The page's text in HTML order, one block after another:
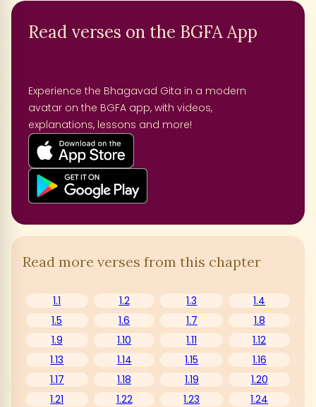
Read verses on the BGFA App
Experience the Bhagavad Gita in a modern
avatar on the BGFA app, with videos,
explanations, lessons and more!
Read more verses from this chapter
1.1 1.2 1.3
1.4
1.5
1.6 1.7
1.8
1.9
1.10 1.11
1.12
1.13
1.14 1.15
1.16
1.17
1.18 1.19
1.20
1.21
1.22 1.23
1.24